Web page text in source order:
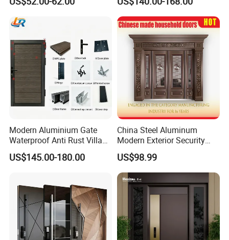
Metal Gate
Modern Aluminium Gate
Waterproof Anti Rust Villa
Side Gate Custom Size
US$145.00-180.00
China Steel Aluminum
Modern Exterior Security
Front Entry Metal Garden
Home Door
US$98.99